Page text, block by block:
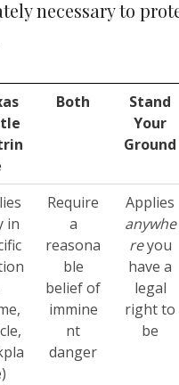
necessary to
Both
Stand
Your
Ground
in
Require
a
reasona
ble
belief of
immine
nt
danger
Applies
anywhe
reyou
have a
legal
right to
be